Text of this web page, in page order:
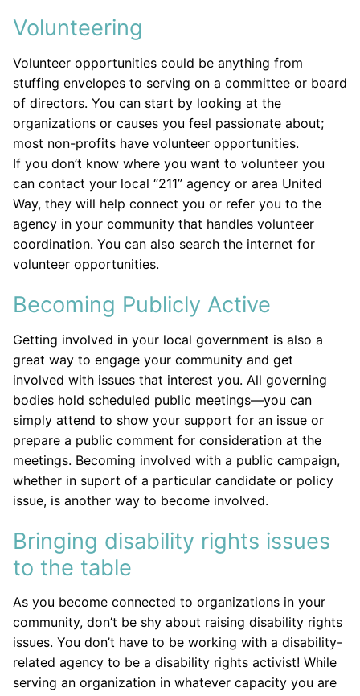
Volunteering
Volunteer opportunities could be anything from
stuffing envelopes to serving on a committee or board
of directors. You can start by looking at the
organizations or causes you feel passionate about;
most non-profits have volunteer opportunities.
If you don’t know where you want to volunteer you
can contact your local “211” agency or area United
Way, they will help connect you or refer you to the
agency in your community that handles volunteer
coordination. You can also search the internet for
volunteer opportunities.
Becoming Publicly Active
Getting involved in your local government is also a
great way to engage your community and get
involved with issues that interest you. All governing
bodies hold scheduled public meetings—you can
simply attend to show your support for an issue or
prepare a public comment for consideration at the
meetings. Becoming involved with a public campaign,
whether in suport of a particular candidate or policy
issue, is another way to become involved.
Bringing disability rights issues
to the table
As you become connected to organizations in your
community, don’t be shy about raising disability rights
issues. You don’t have to be working with a disability-
related agency to be a disability rights activist! While
serving an organization in whatever capacity you are